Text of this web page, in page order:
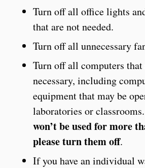
Turn off all office lights
that are not needed.
Turn off all unnecessary
Turn off all computers that
necessary, including
equipment that may be
laboratories or classrooms.
won’t be used for more
please turn them off.
If you have an individual